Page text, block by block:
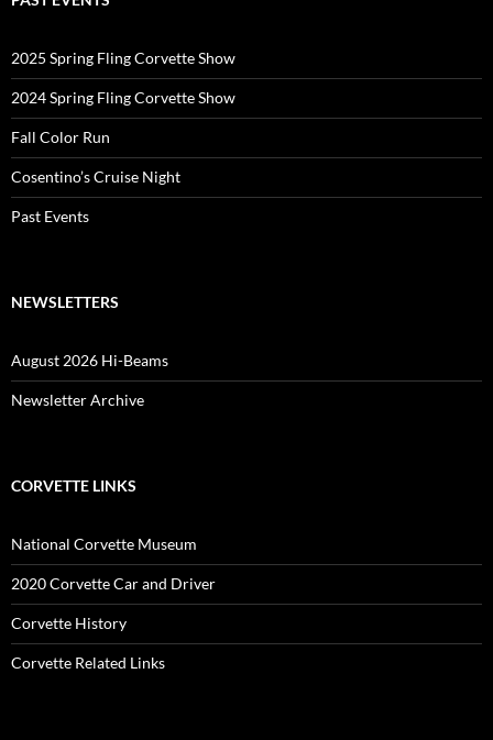
2025 Spring Fling Corvette Show
2024 Spring Fling Corvette Show
Fall Color Run
Cosentino’s Cruise Night
Past Events
NEWSLETTERS
August 2026 Hi-Beams
Newsletter Archive
CORVETTE LINKS
National Corvette Museum
2020 Corvette Car and Driver
Corvette History
Corvette Related Links